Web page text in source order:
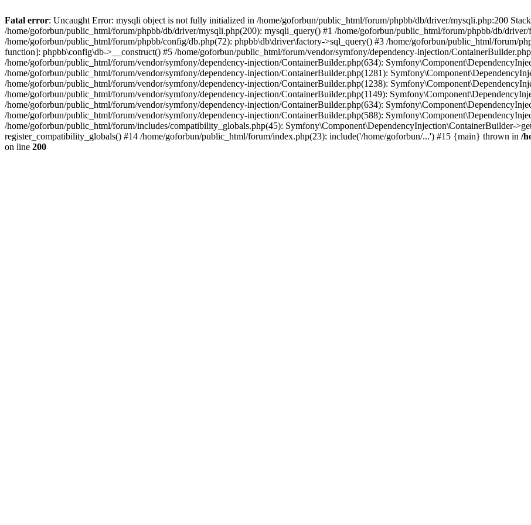
Fatal error: Uncaught Error: mysqli object is not fully initialized in /home/goforbun/public_html/forum/phpbb/db/driver/mysqli.php:200
/home/goforbun/public_html/forum/phpbb/db/driver/mysqli.php(200): mysqli_query() #1 /home/goforbun/public_html/forum/phpbb/db/
/home/goforbun/public_html/forum/phpbb/config/db.php(72): phpbb\db\driver\factory->sql_query() #3 /home/goforbun/public_html/forum/
function]: phpbb\config\db->__construct() #5 /home/goforbun/public_html/forum/vendor/symfony/dependency-injection/
/home/goforbun/public_html/forum/vendor/symfony/dependency-injection/ContainerBuilder.php(634):
/home/goforbun/public_html/forum/vendor/symfony/dependency-injection/ContainerBuilder.php(1281):
/home/goforbun/public_html/forum/vendor/symfony/dependency-injection/ContainerBuilder.php(1238):
/home/goforbun/public_html/forum/vendor/symfony/dependency-injection/ContainerBuilder.php(1149):
/home/goforbun/public_html/forum/vendor/symfony/dependency-injection/ContainerBuilder.php(634):
/home/goforbun/public_html/forum/vendor/symfony/dependency-injection/ContainerBuilder.php(588):
/home/goforbun/public_html/forum/includes/compatibility_globals.php(45): Symfony\Component\DependencyInjection\ContainerBuilder-
register_compatibility_globals() #14 /home/goforbun/public_html/forum/index.php(23): include('/home/goforbun/...') #15 {main} thrown in /
on line 200